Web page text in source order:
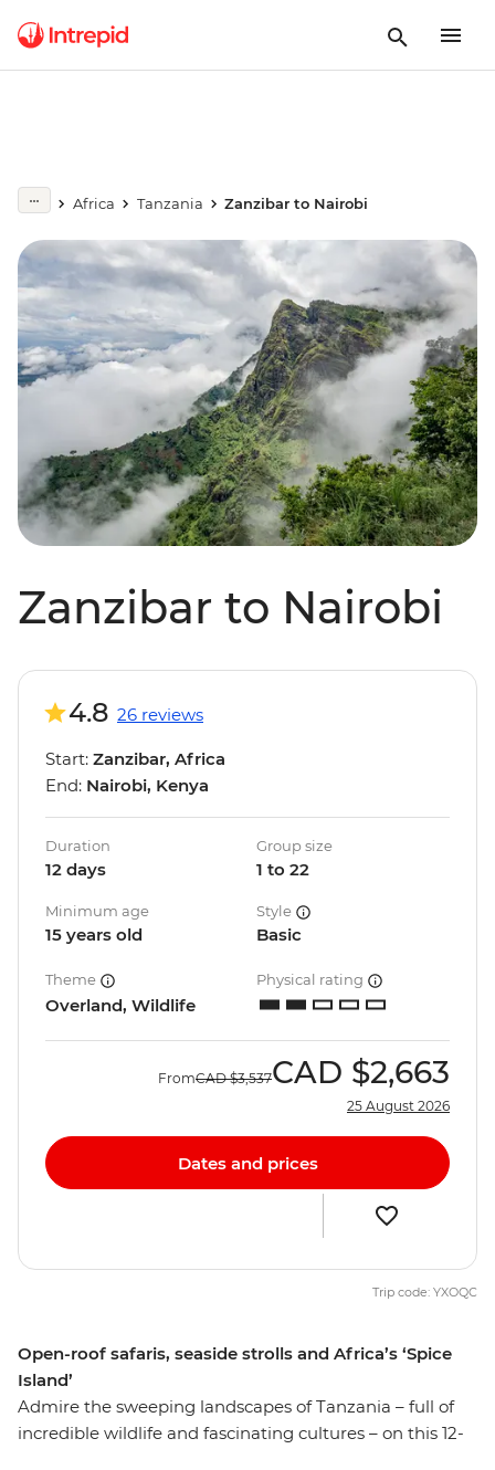
Africa Tanzania Zanzibar to Nairobi
Zanzibar to Nairobi
Open-roof safaris, seaside strolls and Africa’s ‘Spice
Island’
Admire the sweeping landscapes of Tanzania – full of
incredible wildlife and fascinating cultures – on this 12-
4.8 26 reviews
Start: Zanzibar, Africa
End: Nairobi, Kenya
Duration
12 days
Group size
1 to 22
Minimum age
15 years old
Style
Basic
Theme
Overland, Wildlife
Physical rating
FromCAD $3,537CAD $2,663
25 August 2026
Dates and prices
Trip code: YXOQC